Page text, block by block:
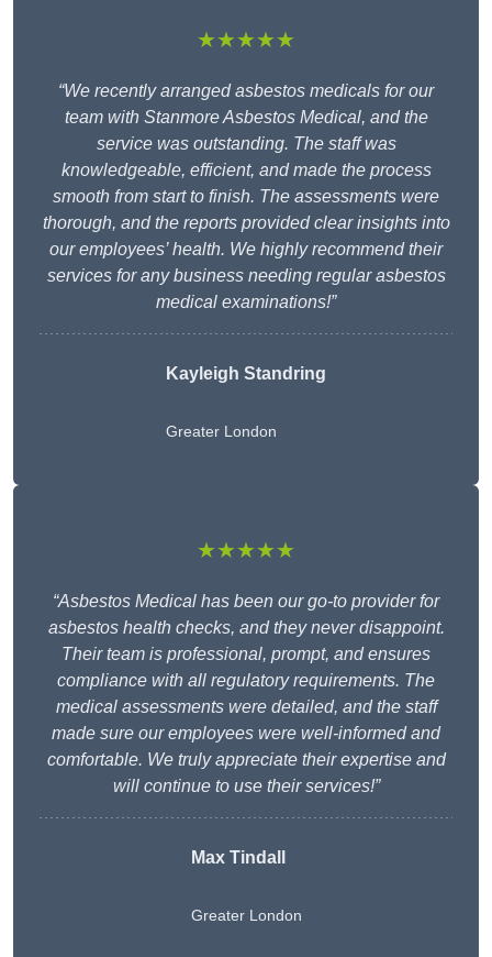
★★★★★
“We recently arranged asbestos medicals for our
team with Stanmore Asbestos Medical, and the
service was outstanding. The staff was
knowledgeable, efficient, and made the process
smooth from start to finish. The assessments were
thorough, and the reports provided clear insights into
our employees’ health. We highly recommend their
services for any business needing regular asbestos
medical examinations!”
Kayleigh Standring
Greater London
★★★★★
“Asbestos Medical has been our go-to provider for
asbestos health checks, and they never disappoint.
Their team is professional, prompt, and ensures
compliance with all regulatory requirements. The
medical assessments were detailed, and the staff
made sure our employees were well-informed and
comfortable. We truly appreciate their expertise and
will continue to use their services!”
Max Tindall
Greater London